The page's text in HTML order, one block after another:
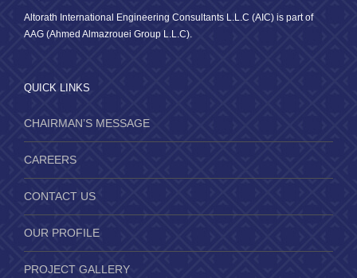
Altorath International Engineering Consultants L.L.C (AIC) is part of
AAG (Ahmed Almazrouei Group L.L.C).
QUICK LINKS
CHAIRMAN’S MESSAGE
CAREERS
CONTACT US
OUR PROFILE
PROJECT GALLERY